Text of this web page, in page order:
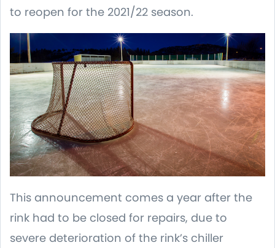
to reopen for the 2021/22 season.
This announcement comes a year after the
rink had to be closed for repairs, due to
severe deterioration of the rink’s chiller